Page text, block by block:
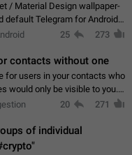
/ Material Design wallpaper-
default Telegram for Android
You system theme.
25 273
contacts without one
for users in your contacts who
would only be visible to you.
of your chat list. - Find
20 271
of individual